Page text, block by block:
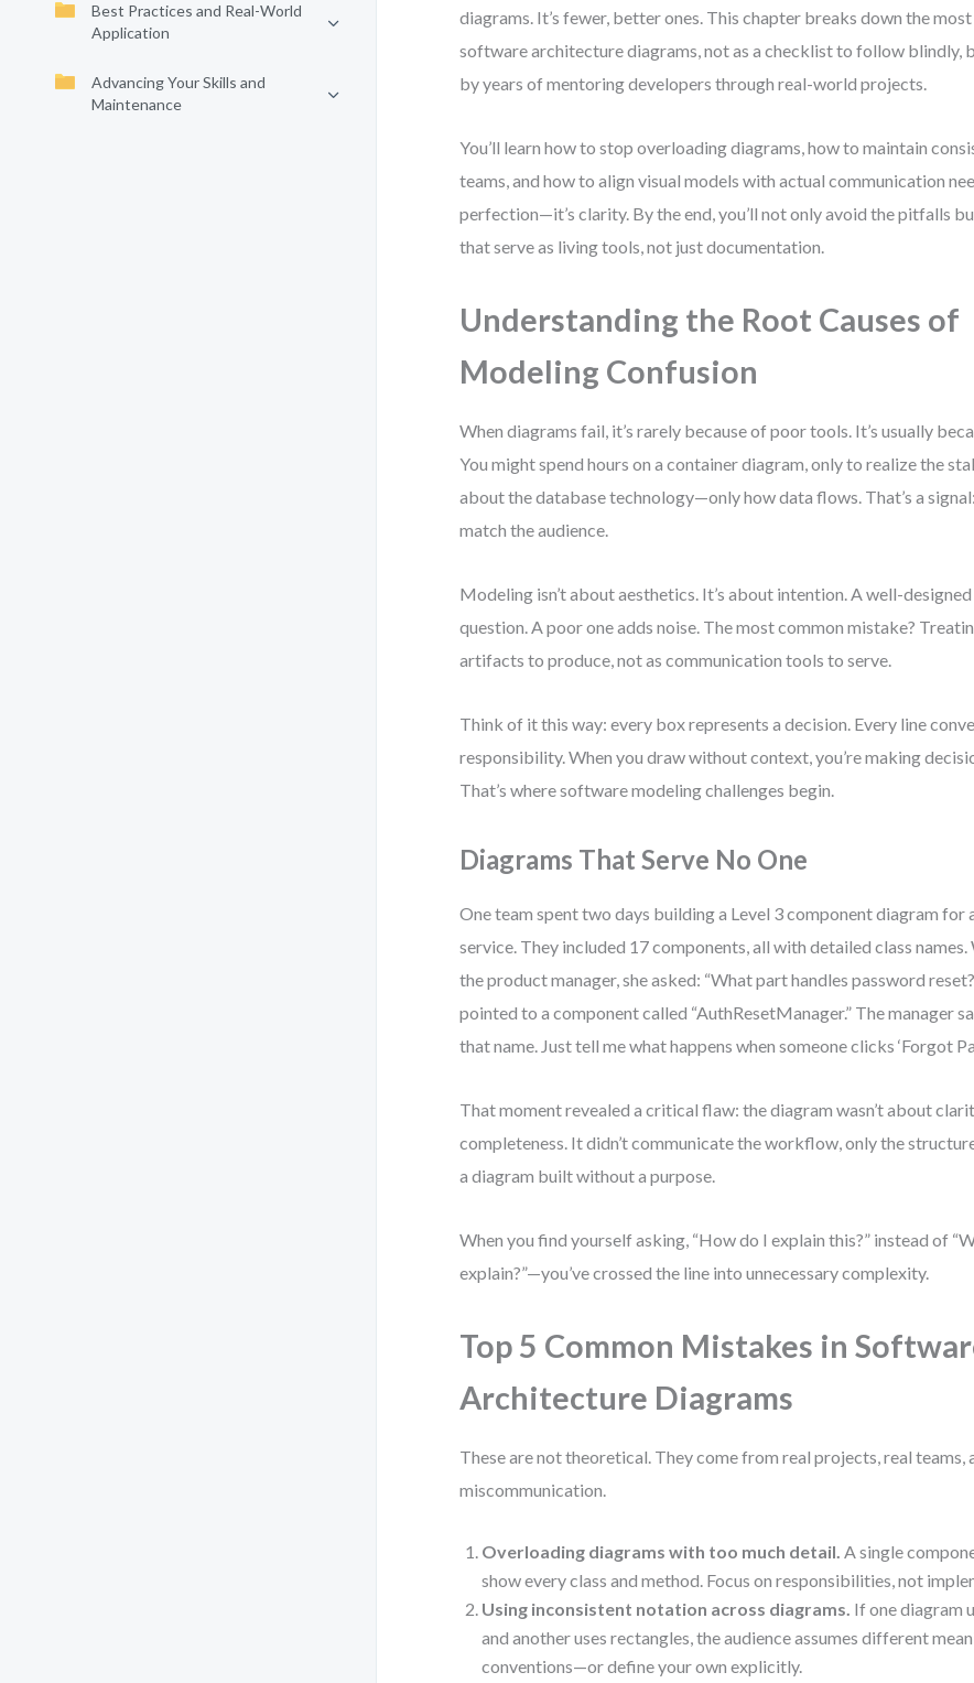
Best Practices and Real-World
Application
Advancing Your Skills and
Maintenance
diagrams. It’s fewer, better ones. This chapter breaks down the
software architecture diagrams, not as a checklist to follow blindly,
by years of mentoring developers through real-world projects.
You’ll learn how to stop overloading diagrams, how to maintain
teams, and how to align visual models with actual communication
perfection—it’s clarity. By the end, you’ll not only avoid the pitfalls
that serve as living tools, not just documentation.
Understanding the Root Causes of
Modeling Confusion
When diagrams fail, it’s rarely because of poor tools. It’s usually
You might spend hours on a container diagram, only to realize the
about the database technology—only how data flows. That’s a
match the audience.
Modeling isn’t about aesthetics. It’s about intention. A well-
question. A poor one adds noise. The most common mistake?
artifacts to produce, not as communication tools to serve.
Think of it this way: every box represents a decision. Every line
responsibility. When you draw without context, you’re making
That’s where software modeling challenges begin.
Diagrams That Serve No One
One team spent two days building a Level 3 component diagram for
service. They included 17 components, all with detailed class
the product manager, she asked: “What part handles password
pointed to a component called “AuthResetManager.” The manager
that name. Just tell me what happens when someone clicks ‘Forgot
That moment revealed a critical flaw: the diagram wasn’t about
completeness. It didn’t communicate the workflow, only the
a diagram built without a purpose.
When you find yourself asking, “How do I explain this?” instead of
explain?”—you’ve crossed the line into unnecessary complexity.
Top 5 Common Mistakes in
Architecture Diagrams
These are not theoretical. They come from real projects, real teams,
miscommunication.
Overloading diagrams with too much detail. A single
show every class and method. Focus on responsibilities, not
Using inconsistent notation across diagrams. If one diagram
and another uses rectangles, the audience assumes different
conventions—or define your own explicitly.